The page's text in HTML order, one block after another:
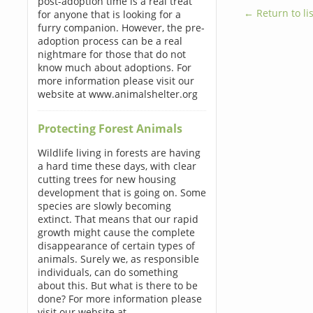
for anyone that is looking for a
furry companion. However, the pre-
adoption process can be a real
nightmare for those that do not
know much about adoptions. For
more information please visit our
website at www.animalshelter.org
Protecting Forest Animals
Wildlife living in forests are having
a hard time these days, with clear
cutting trees for new housing
development that is going on. Some
species are slowly becoming
extinct. That means that our rapid
growth might cause the complete
disappearance of certain types of
animals. Surely we, as responsible
individuals, can do something
about this. But what is there to be
done? For more information please
← Return to